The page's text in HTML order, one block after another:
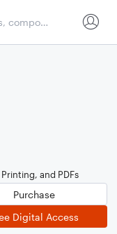
and PDFs
Purchase
Digital Access